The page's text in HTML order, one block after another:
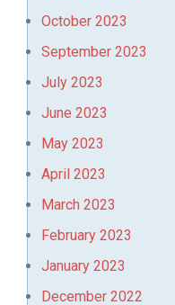
October 2023
September 2023
July 2023
June 2023
May 2023
April 2023
March 2023
February 2023
January 2023
December 2022